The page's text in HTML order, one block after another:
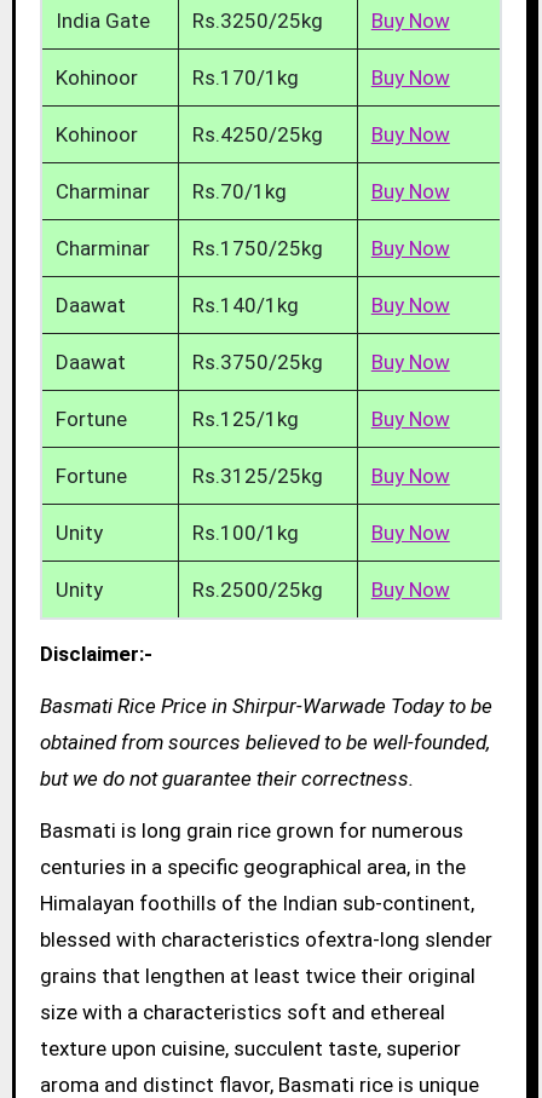
India Gate Rs.3250/25kg Buy Now
Kohinoor Rs.170/1kg Buy Now
Kohinoor Rs.4250/25kg Buy Now
Charminar Rs.70/1kg Buy Now
Charminar Rs.1750/25kg Buy Now
Daawat Rs.140/1kg Buy Now
Daawat Rs.3750/25kg Buy Now
Fortune Rs.125/1kg Buy Now
Fortune Rs.3125/25kg Buy Now
Unity Rs.100/1kg Buy Now
Unity Rs.2500/25kg Buy Now
Disclaimer:-
Basmati Rice Price in Shirpur-Warwade Today to be
obtained from sources believed to be well-founded,
but we do not guarantee their correctness.
Basmati is long grain rice grown for numerous
centuries in a specific geographical area, in the
Himalayan foothills of the Indian sub-continent,
blessed with characteristics ofextra-long slender
grains that lengthen at least twice their original
size with a characteristics soft and ethereal
texture upon cuisine, succulent taste, superior
aroma and distinct flavor, Basmati rice is unique